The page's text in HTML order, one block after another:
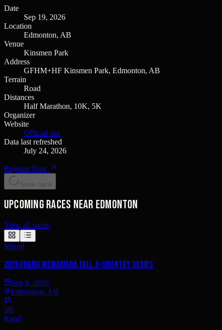
Date
Sep 19, 2026
Location
Edmonton, AB
Venue
Kinsmen Park
Address
GFHM+HF Kinsmen Park, Edmonton, AB
Terrain
Road
Distances
Half Marathon, 10K, 5K
Organizer
Website
Official site
Data last refreshed
July 24, 2026
Register Now
Save race
Upcoming races near Edmonton
View all races›
Mixed
2026 Frank McNamara Fall X-Country Series
Sep 9, 2026
Edmonton, AB
5K
Road